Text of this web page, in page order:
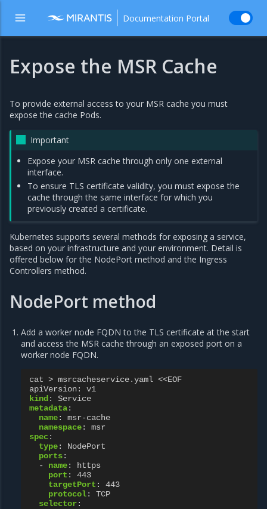
Documentation Portal
Expose the MSR Cache
To provide external access to your MSR cache you must
expose the cache Pods.
Important
Expose your MSR cache through only one external
interface.
To ensure TLS certificate validity, you must expose the
cache through the same interface for which you
previously created a certificate.
Kubernetes supports several methods for exposing a service,
based on your infrastructure and your environment. Detail is
offered below for the NodePort method and the Ingress
Controllers method.
NodePort method
Add a worker node FQDN to the TLS certificate at the start
and access the MSR cache through an exposed port on a
worker node FQDN.
cat > msrcacheservice.yaml <<EOF
apiVersion:
v1
kind:
Service
metadata:
name:
msr-cache
namespace:
msr
spec:
type:
NodePort
ports:
-
name:
https
port :
443
targetPort :
443
protocol:
TCP
selector: